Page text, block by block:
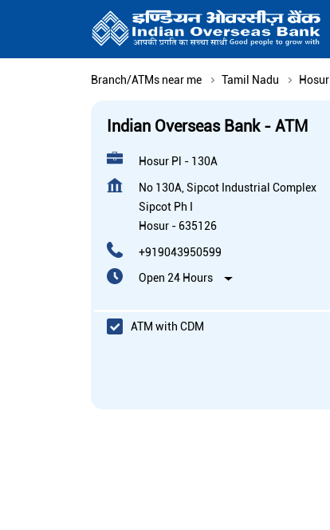
Branch/ATMs near me Tamil Nadu Hosur
Indian Overseas Bank - ATM
Hosur Pl - 130A
No 130A, Sipcot Industrial Complex
Sipcot Ph I
Hosur - 635126
+919043950599
Open 24 Hours
ATM with CDM